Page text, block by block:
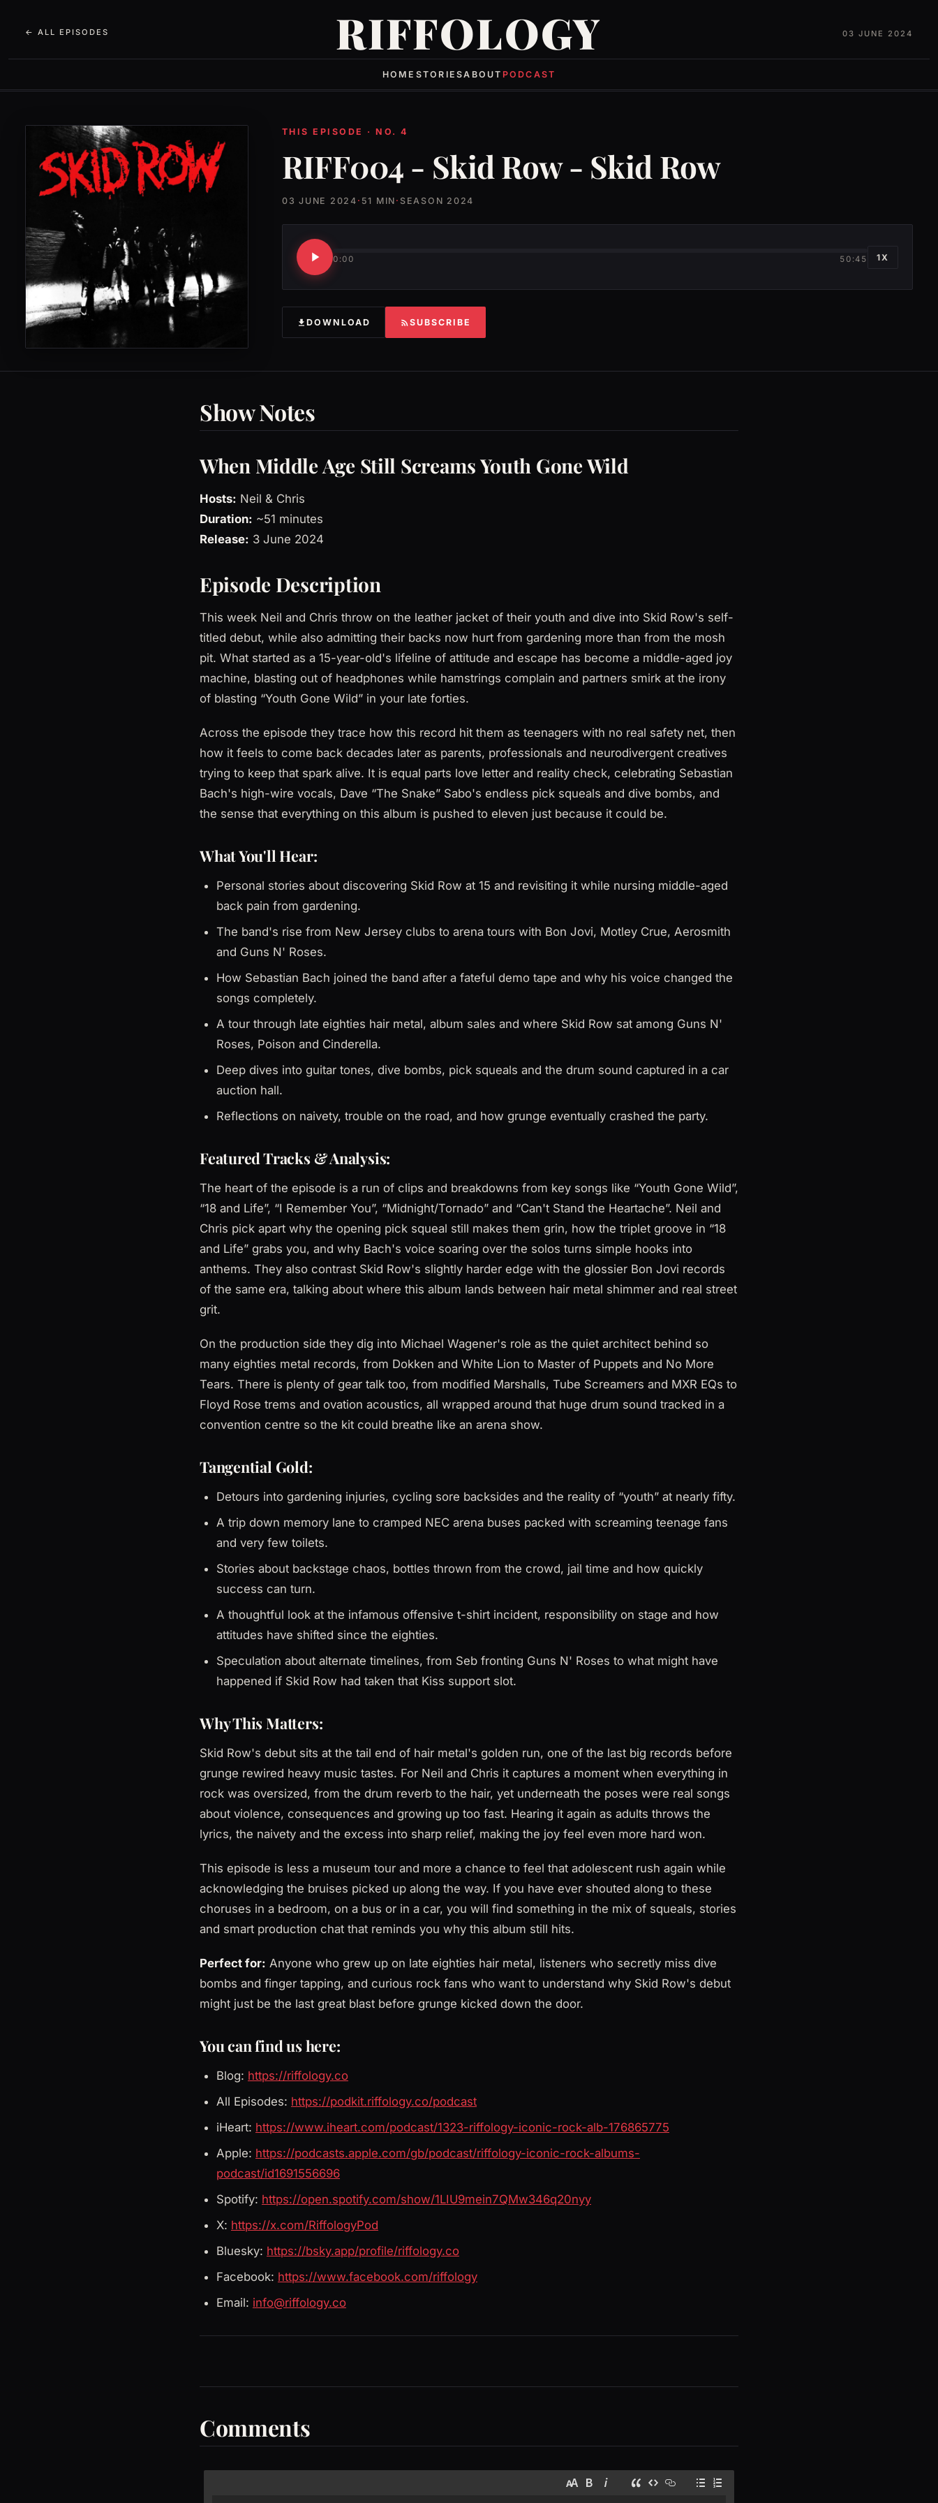
← ALL EPISODES RIFFOLOGY 03 JUNE 2024
HOME STORIESABOUT PODCAST
THIS EPISODE · NO. 4
RIFF004 - Skid Row - Skid Row
03 JUNE 2024 · 51 MIN · SEASON 2024
0:00 50:45 1X
DOWNLOAD SUBSCRIBE
Show Notes
When Middle Age Still Screams Youth Gone Wild
Hosts: Neil & Chris
Duration: ~51 minutes
Release: 3 June 2024
Episode Description
This week Neil and Chris throw on the leather jacket of their youth and dive into Skid Row's self-
titled debut, while also admitting their backs now hurt from gardening more than from the mosh
pit. What started as a 15-year-old's lifeline of attitude and escape has become a middle-aged joy
machine, blasting out of headphones while hamstrings complain and partners smirk at the irony
of blasting “Youth Gone Wild” in your late forties.
Across the episode they trace how this record hit them as teenagers with no real safety net, then
how it feels to come back decades later as parents, professionals and neurodivergent creatives
trying to keep that spark alive. It is equal parts love letter and reality check, celebrating Sebastian
Bach's high-wire vocals, Dave “The Snake” Sabo's endless pick squeals and dive bombs, and
the sense that everything on this album is pushed to eleven just because it could be.
What You'll Hear:
Personal stories about discovering Skid Row at 15 and revisiting it while nursing middle-aged
back pain from gardening.
The band's rise from New Jersey clubs to arena tours with Bon Jovi, Motley Crue, Aerosmith
and Guns N' Roses.
How Sebastian Bach joined the band after a fateful demo tape and why his voice changed the
songs completely.
A tour through late eighties hair metal, album sales and where Skid Row sat among Guns N'
Roses, Poison and Cinderella.
Deep dives into guitar tones, dive bombs, pick squeals and the drum sound captured in a car
auction hall.
Reflections on naivety, trouble on the road, and how grunge eventually crashed the party.
Featured Tracks & Analysis:
The heart of the episode is a run of clips and breakdowns from key songs like “Youth Gone Wild”,
“18 and Life”, “I Remember You”, “Midnight/Tornado” and “Can't Stand the Heartache”. Neil and
Chris pick apart why the opening pick squeal still makes them grin, how the triplet groove in “18
and Life” grabs you, and why Bach's voice soaring over the solos turns simple hooks into
anthems. They also contrast Skid Row's slightly harder edge with the glossier Bon Jovi records
of the same era, talking about where this album lands between hair metal shimmer and real street
grit.
On the production side they dig into Michael Wagener's role as the quiet architect behind so
many eighties metal records, from Dokken and White Lion to Master of Puppets and No More
Tears. There is plenty of gear talk too, from modified Marshalls, Tube Screamers and MXR EQs to
Floyd Rose trems and ovation acoustics, all wrapped around that huge drum sound tracked in a
convention centre so the kit could breathe like an arena show.
Tangential Gold:
Detours into gardening injuries, cycling sore backsides and the reality of “youth” at nearly fifty.
A trip down memory lane to cramped NEC arena buses packed with screaming teenage fans
and very few toilets.
Stories about backstage chaos, bottles thrown from the crowd, jail time and how quickly
success can turn.
A thoughtful look at the infamous offensive t-shirt incident, responsibility on stage and how
attitudes have shifted since the eighties.
Speculation about alternate timelines, from Seb fronting Guns N' Roses to what might have
happened if Skid Row had taken that Kiss support slot.
Why This Matters:
Skid Row's debut sits at the tail end of hair metal's golden run, one of the last big records before
grunge rewired heavy music tastes. For Neil and Chris it captures a moment when everything in
rock was oversized, from the drum reverb to the hair, yet underneath the poses were real songs
about violence, consequences and growing up too fast. Hearing it again as adults throws the
lyrics, the naivety and the excess into sharp relief, making the joy feel even more hard won.
This episode is less a museum tour and more a chance to feel that adolescent rush again while
acknowledging the bruises picked up along the way. If you have ever shouted along to these
choruses in a bedroom, on a bus or in a car, you will find something in the mix of squeals, stories
and smart production chat that reminds you why this album still hits.
Perfect for: Anyone who grew up on late eighties hair metal, listeners who secretly miss dive
bombs and finger tapping, and curious rock fans who want to understand why Skid Row's debut
might just be the last great blast before grunge kicked down the door.
You can find us here:
Blog: https://riffology.co
All Episodes: https://podkit.riffology.co/podcast
iHeart: https://www.iheart.com/podcast/1323-riffology-iconic-rock-alb-176865775
Apple: https://podcasts.apple.com/gb/podcast/riffology-iconic-rock-albums-
podcast/id1691556696
Spotify: https://open.spotify.com/show/1LIU9mein7QMw346q20nyy
X: https://x.com/RiffologyPod
Bluesky: https://bsky.app/profile/riffology.co
Facebook: https://www.facebook.com/riffology
Email: info@riffology.co
Comments